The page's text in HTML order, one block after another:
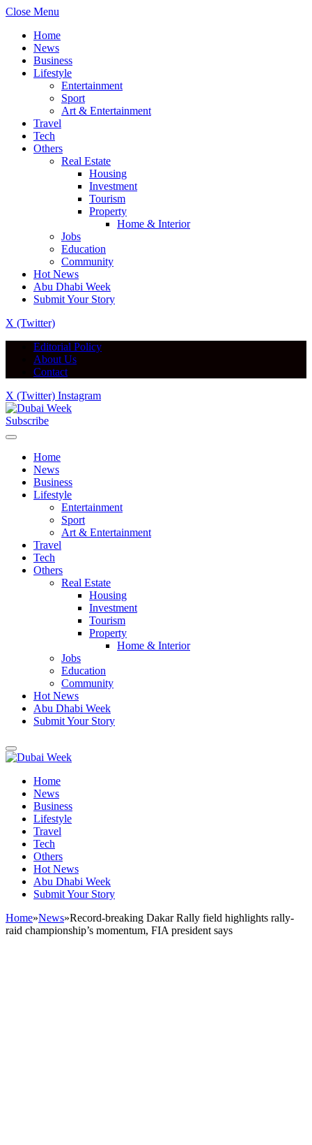
Close Menu
Home
News
Business
Lifestyle
Entertainment
Sport
Art & Entertainment
Travel
Tech
Others
Real Estate
Housing
Investment
Tourism
Property
Home & Interior
Jobs
Education
Community
Hot News
Abu Dhabi Week
Submit Your Story
X (Twitter)
Editorial Policy
About Us
Contact
X (Twitter) Instagram
Subscribe
Home
News
Business
Lifestyle
Entertainment
Sport
Art & Entertainment
Travel
Tech
Others
Real Estate
Housing
Investment
Tourism
Property
Home & Interior
Jobs
Education
Community
Hot News
Abu Dhabi Week
Submit Your Story
Home
News
Business
Lifestyle
Travel
Tech
Others
Hot News
Abu Dhabi Week
Submit Your Story
Home»News»Record-breaking Dakar Rally field highlights rally-
raid championship’s momentum, FIA president says